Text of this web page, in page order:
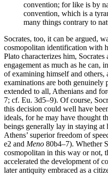
convention; for like is by
convention, which is a
many things contrary to
Socrates, too, it can be argued,
cosmopolitan identification with
Plato characterizes him,
engagement as much as he can,
of examining himself and others,
examinations are both genuinely
extended to all, Athenians and
7; cf. Eu. 3d5–9). Of course,
this decision could well have
ideals, for he may have thought
beings generally lay in staying
Athens’ superior freedom of
e2 and Meno 80b4–7). Whether
cosmopolitan in this way or not,
accelerated the development of
later antiquity embraced as a